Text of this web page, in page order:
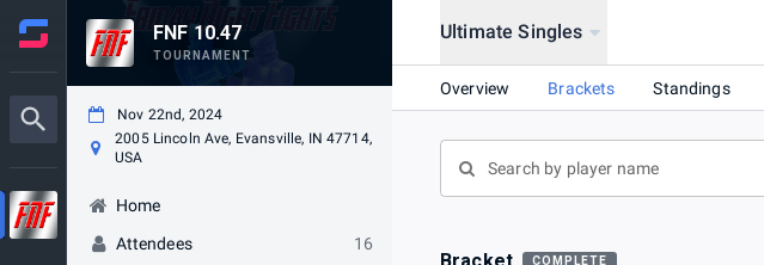
FNF 10.47
TOURNAMENT
Nov 22nd, 2024
2005 Lincoln Ave, Evansville, IN 47714,
USA
Home
Attendees
16
Ultimate Singles
Overview Brackets Standings
COMPLETE